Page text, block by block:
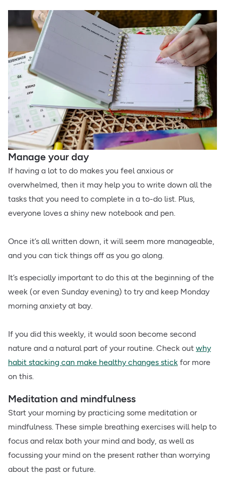
Manage your day
If having a lot to do makes you feel anxious or
overwhelmed, then it may help you to write down all the
tasks that you need to complete in a to-do list. Plus,
everyone loves a shiny new notebook and pen.
Once it’s all written down, it will seem more manageable,
and you can tick things off as you go along.
It’s especially important to do this at the beginning of the
week (or even Sunday evening) to try and keep Monday
morning anxiety at bay.
If you did this weekly, it would soon become second
nature and a natural part of your routine. Check out why
habit stacking can make healthy changes stick for more
on this.
Meditation and mindfulness
Start your morning by practicing some meditation or
mindfulness. These simple breathing exercises will help to
focus and relax both your mind and body, as well as
focussing your mind on the present rather than worrying
about the past or future.